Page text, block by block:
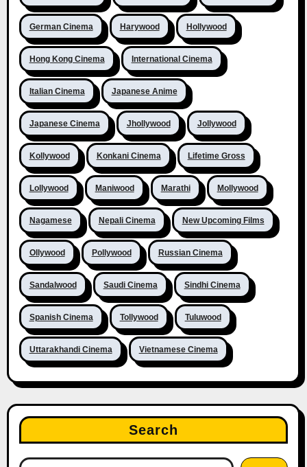
German Cinema Harywood Hollywood
Hong Kong Cinema International Cinema
Italian Cinema Japanese Anime
Japanese Cinema Jhollywood Jollywood
Kollywood Konkani Cinema Lifetime Gross
Lollywood Maniwood Marathi Mollywood
Nagamese Nepali Cinema New Upcoming Films
Ollywood Pollywood Russian Cinema
Sandalwood Saudi Cinema Sindhi Cinema
Spanish Cinema Tollywood Tuluwood
Uttarakhandi Cinema Vietnamese Cinema
Search